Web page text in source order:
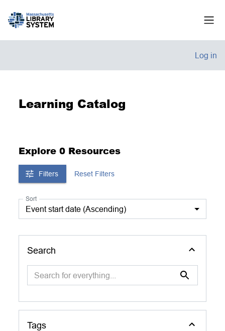
Log in
Learning Catalog
Explore 0 Resources
Filters Reset Filters
Sort
Event start date (Ascending)
Search
Tags